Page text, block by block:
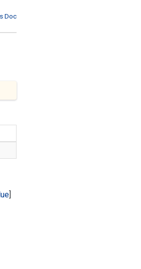
Doc
]